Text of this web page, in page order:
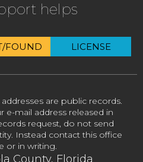
helps
FOUND LICENSE
are public records.
e-mail address released in
request, do not send
Instead contact this office
or in writing.
County, Florida